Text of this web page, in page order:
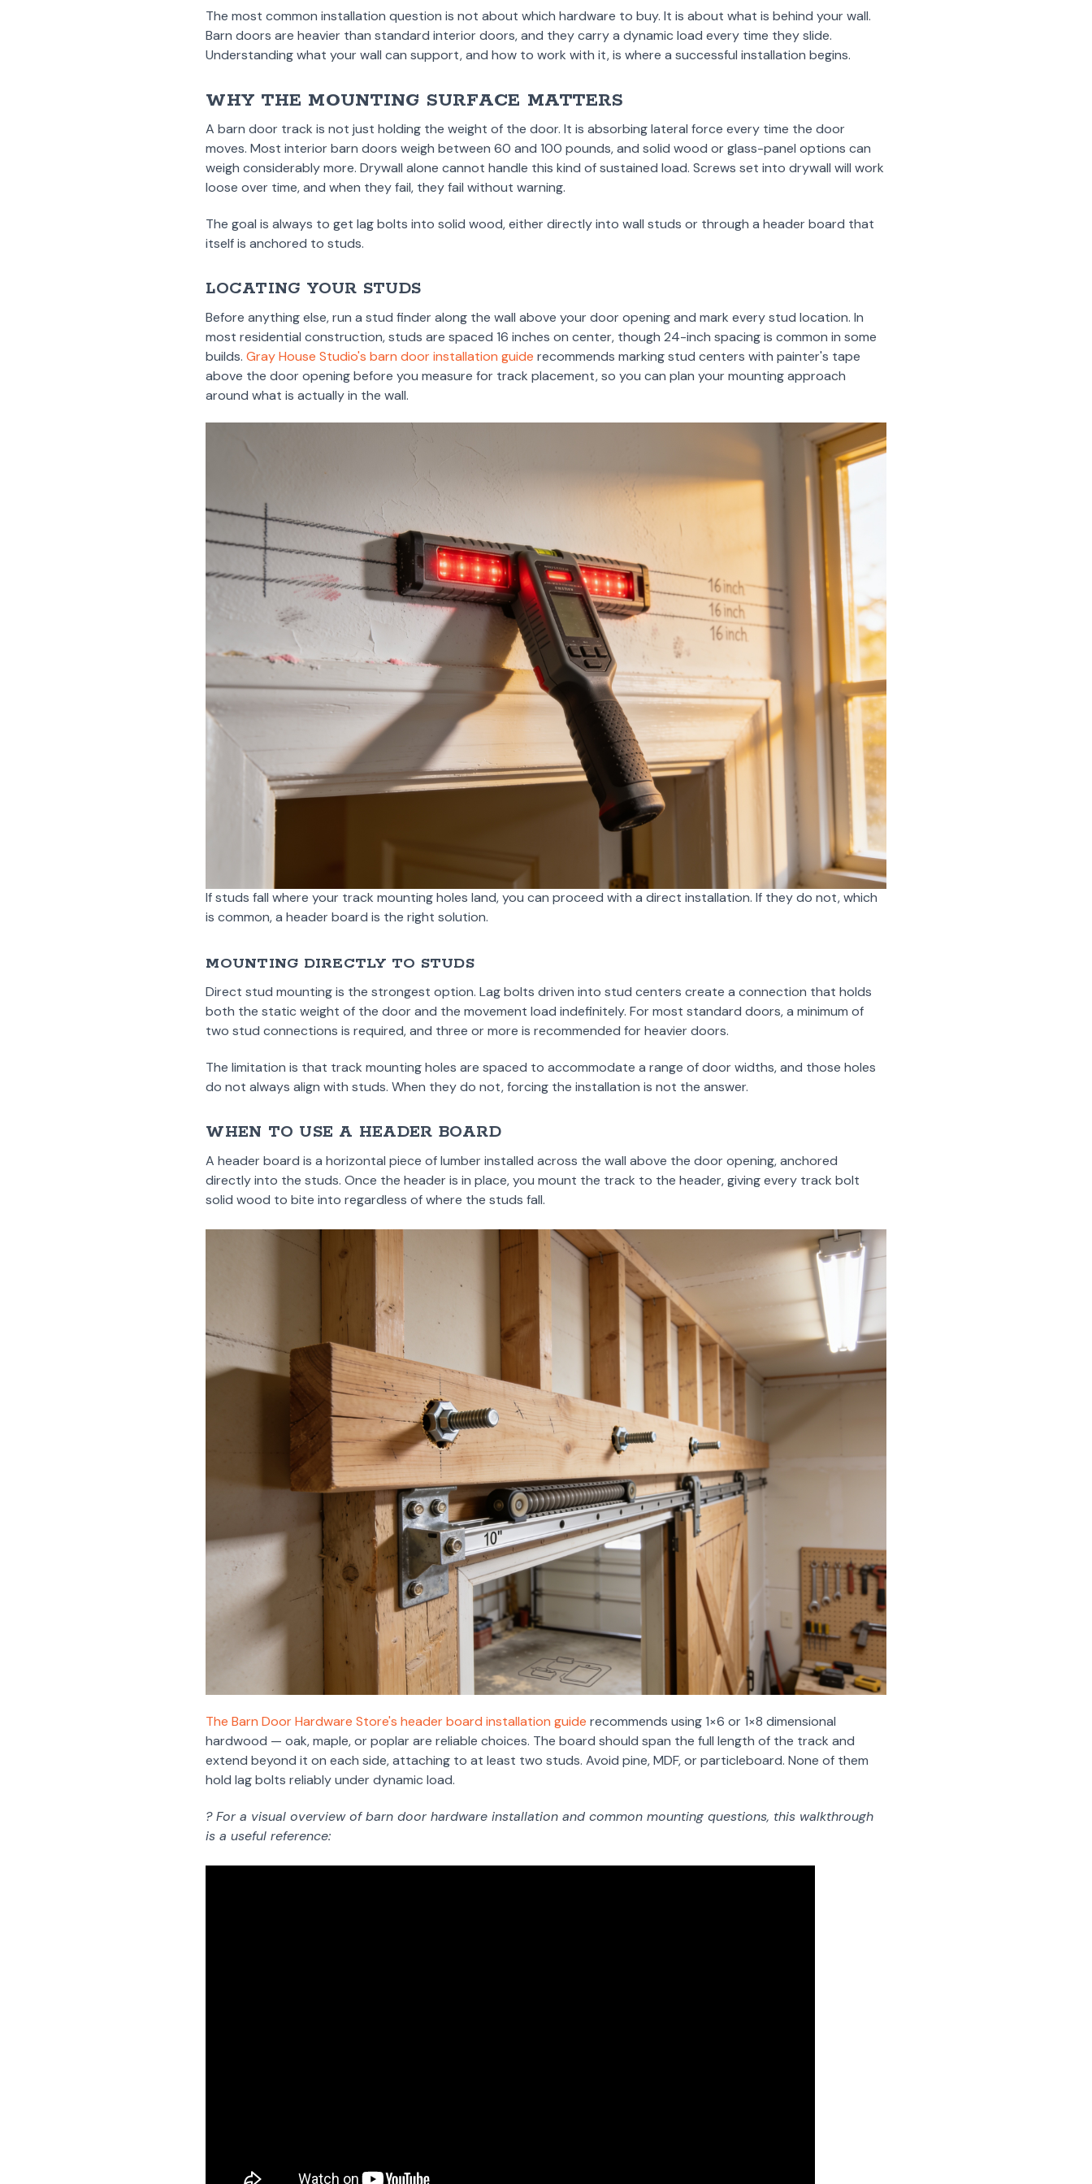
The most common installation question is not about which hardware to buy. It is about what is behind your wall.
Barn doors are heavier than standard interior doors, and they carry a dynamic load every time they slide.
Understanding what your wall can support, and how to work with it, is where a successful installation begins.
WHY THE MOUNTING SURFACE MATTERS
A barn door track is not just holding the weight of the door. It is absorbing lateral force every time the door
moves. Most interior barn doors weigh between 60 and 100 pounds, and solid wood or glass-panel options can
weigh considerably more. Drywall alone cannot handle this kind of sustained load. Screws set into drywall will work
loose over time, and when they fail, they fail without warning.
The goal is always to get lag bolts into solid wood, either directly into wall studs or through a header board that
itself is anchored to studs.
LOCATING YOUR STUDS
Before anything else, run a stud finder along the wall above your door opening and mark every stud location. In
most residential construction, studs are spaced 16 inches on center, though 24-inch spacing is common in some
builds. Gray House Studio's barn door installation guide recommends marking stud centers with painter's tape
above the door opening before you measure for track placement, so you can plan your mounting approach
around what is actually in the wall.
If studs fall where your track mounting holes land, you can proceed with a direct installation. If they do not, which
is common, a header board is the right solution.
MOUNTING DIRECTLY TO STUDS
Direct stud mounting is the strongest option. Lag bolts driven into stud centers create a connection that holds
both the static weight of the door and the movement load indefinitely. For most standard doors, a minimum of
two stud connections is required, and three or more is recommended for heavier doors.
The limitation is that track mounting holes are spaced to accommodate a range of door widths, and those holes
do not always align with studs. When they do not, forcing the installation is not the answer.
WHEN TO USE A HEADER BOARD
A header board is a horizontal piece of lumber installed across the wall above the door opening, anchored
directly into the studs. Once the header is in place, you mount the track to the header, giving every track bolt
solid wood to bite into regardless of where the studs fall.
The Barn Door Hardware Store's header board installation guide recommends using 1×6 or 1×8 dimensional
hardwood — oak, maple, or poplar are reliable choices. The board should span the full length of the track and
extend beyond it on each side, attaching to at least two studs. Avoid pine, MDF, or particleboard. None of them
hold lag bolts reliably under dynamic load.
? For a visual overview of barn door hardware installation and common mounting questions, this walkthrough
is a useful reference: